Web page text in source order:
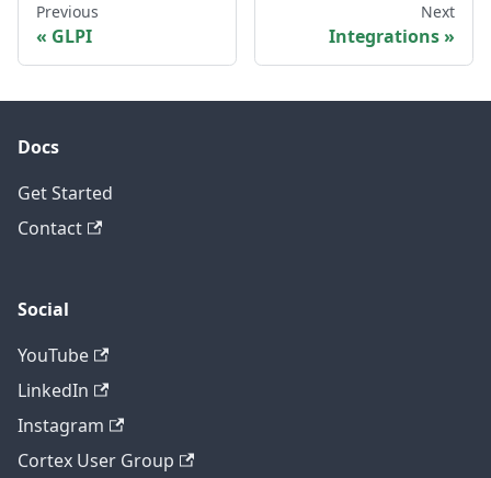
Previous
GLPI
Next
Integrations
Docs
Get Started
Contact
Social
YouTube
LinkedIn
Instagram
Cortex User Group